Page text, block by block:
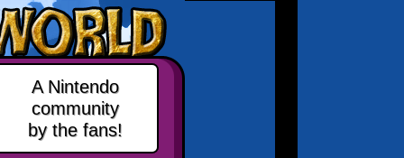
A Nintendo
community
by the fans!